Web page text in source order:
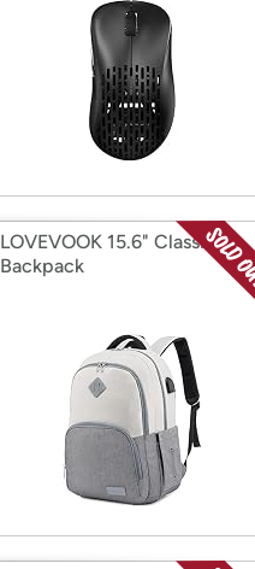
LOVEVOOK 15.6" Classic
Backpack